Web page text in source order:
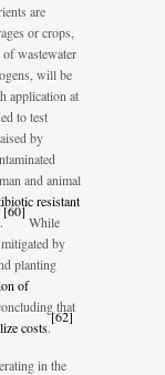
are
or crops,
wastewater
will be
application at
to test
by
and animal
resistant
[60]
While
by
planting
of
that
costs.
[62]
in the